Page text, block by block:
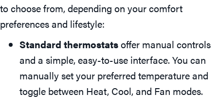
to choose from, depending on your comfort
preferences and lifestyle:
Standard thermostatsoffer manual controls
and a simple, easy-to-use interface. You can
manually set your preferred temperature and
toggle between Heat, Cool, and Fan modes.